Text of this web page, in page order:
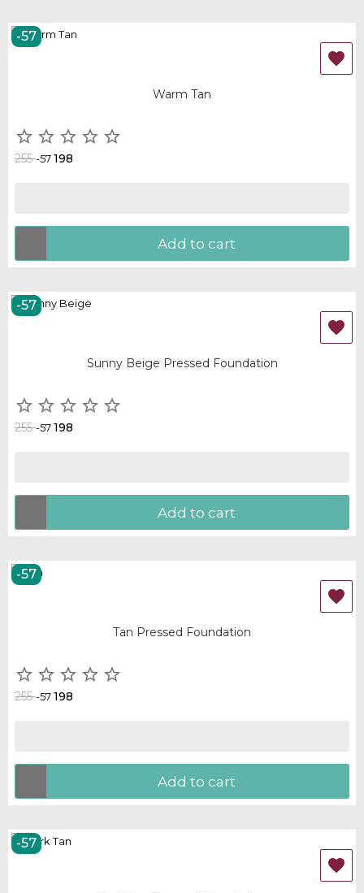
-57

Warm Tan
    
255-57198
Add to cart
-57

Sunny Beige Pressed Foundation
    
255-57198
Add to cart
-57

Tan Pressed Foundation
    
255-57198
Add to cart
-57
